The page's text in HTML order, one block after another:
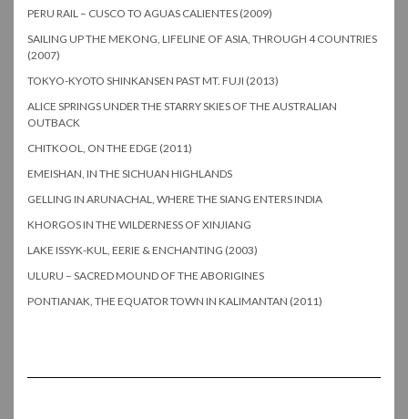
PERU RAIL – CUSCO TO AGUAS CALIENTES (2009)
SAILING UP THE MEKONG, LIFELINE OF ASIA, THROUGH 4 COUNTRIES
(2007)
TOKYO-KYOTO SHINKANSEN PAST MT. FUJI (2013)
ALICE SPRINGS UNDER THE STARRY SKIES OF THE AUSTRALIAN
OUTBACK
CHITKOOL, ON THE EDGE (2011)
EMEISHAN, IN THE SICHUAN HIGHLANDS
GELLING IN ARUNACHAL, WHERE THE SIANG ENTERS INDIA
KHORGOS IN THE WILDERNESS OF XINJIANG
LAKE ISSYK-KUL, EERIE & ENCHANTING (2003)
ULURU – SACRED MOUND OF THE ABORIGINES
PONTIANAK, THE EQUATOR TOWN IN KALIMANTAN (2011)